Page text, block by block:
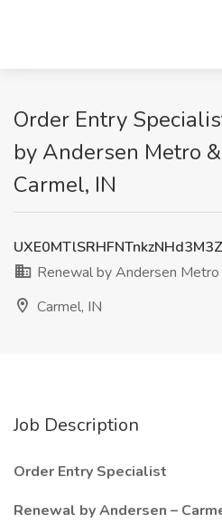
Order Entry
by Andersen Metro
Carmel, IN
Renewal by Andersen
Carmel, IN
Job Description
Order Entry Specialist
Renewal by Andersen –